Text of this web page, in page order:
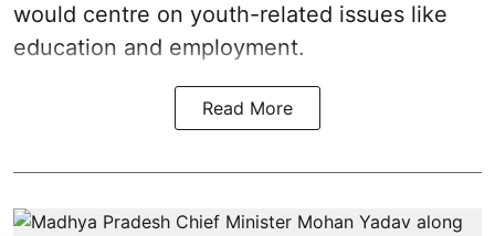
would centre on youth-related issues like
education and employment.
Read More